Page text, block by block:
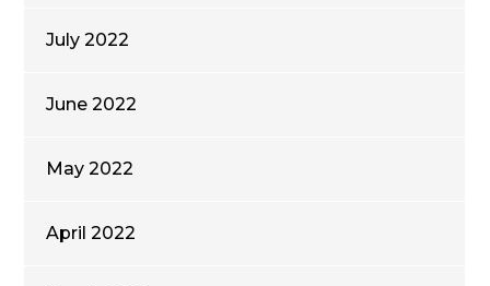
July 2022
June 2022
May 2022
April 2022